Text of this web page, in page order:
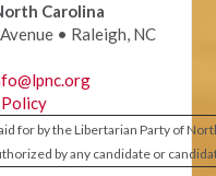
Carolina
• Raleigh, NC
for by the Libertarian Party of
by any candidate or